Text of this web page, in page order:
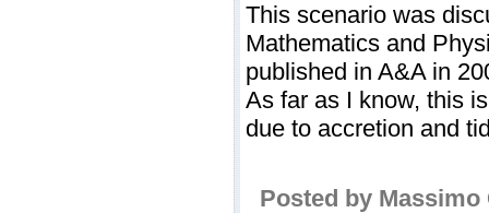
This scenario was
Mathematics and
published in A&A in
As far as I know, this
due to accretion and
Posted by Massimo